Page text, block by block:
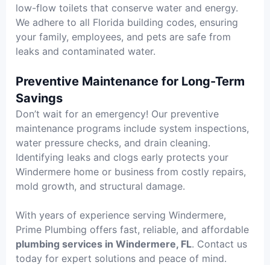
low-flow toilets that conserve water and energy.
We adhere to all Florida building codes, ensuring
your family, employees, and pets are safe from
leaks and contaminated water.
Preventive Maintenance for Long-Term
Savings
Don’t wait for an emergency! Our preventive
maintenance programs include system inspections,
water pressure checks, and drain cleaning.
Identifying leaks and clogs early protects your
Windermere home or business from costly repairs,
mold growth, and structural damage.
With years of experience serving Windermere,
Prime Plumbing offers fast, reliable, and affordable
plumbing services in Windermere, FL. Contact us
today for expert solutions and peace of mind.